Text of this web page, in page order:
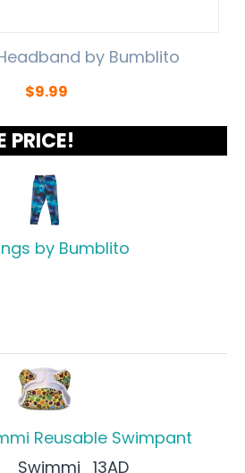
by Bumblito
$9.99
PRICE!
by Bumblito
Reusable Swimpant
Swimmi_13AD